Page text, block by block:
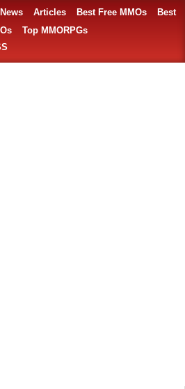
Articles Best Free MMOs
Best
Top MMORPGs